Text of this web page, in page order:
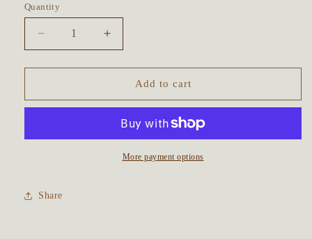
Quantity
Decrease
quantity
for
to
Moon
Talisman
Increase
quantity
for
Made
to
Moon
Goddess
Add to cart
More payment options
Share